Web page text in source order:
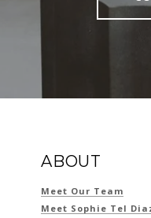
ABOUT
Meet Our Team
Meet Sophie Tel